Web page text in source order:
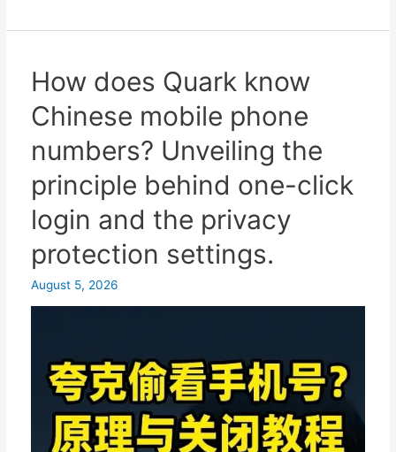
platform
receiving
SMS
verification
from
Chinese
virtual
mobile
phone
numbers
How does Quark know
Chinese mobile phone
numbers? Unveiling the
principle behind one-click
login and the privacy
protection settings.
August 5, 2026